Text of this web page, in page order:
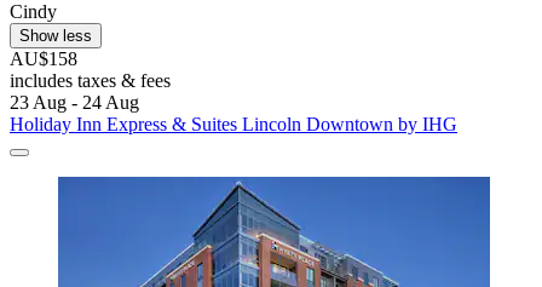
Cindy
Show less
AU$158
includes taxes & fees
23 Aug - 24 Aug
Holiday Inn Express & Suites Lincoln Downtown by IHG